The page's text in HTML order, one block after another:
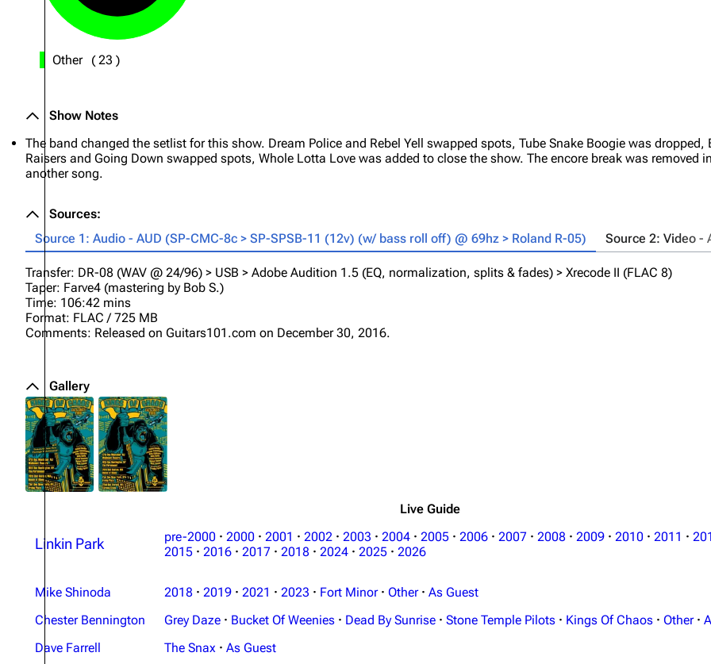
Other (23 )
Show Notes
The band changed the setlist for this show. Dream Police and Rebel Yell swapped spots, Tube Snake Boogie was dropped,
Raisers and Going Down swapped spots, Whole Lotta Love was added to close the show. The encore break was removed
another song.
Sources:
Source 1: Audio - AUD (SP-CMC-8c > SP-SPSB-11 (12v) (w/ bass roll off) @ 69hz > Roland R-05)
Source 2: Video -
Transfer: DR-08 (WAV @ 24/96) > USB > Adobe Audition 1.5 (EQ, normalization, splits & fades) > Xrecode II (FLAC 8)
Taper: Farve4 (mastering by Bob S.)
Time: 106:42 mins
Format: FLAC / 725 MB
Comments: Released on Guitars101.com on December 30, 2016.
Gallery
Live Guide
Linkin Park pre-2000 · 2000 · 2001 · 2002 · 2003 · 2004 · 2005 · 2006 · 2007 · 2008 · 2009 · 2010 · 2011 ·
2015 · 2016 · 2017 · 2018 · 2024 · 2025 · 2026
Mike Shinoda 2018 · 2019 · 2021 · 2023 · Fort Minor · Other · As Guest
Chester Bennington
Grey Daze · Bucket Of Weenies · Dead By Sunrise · Stone Temple Pilots · Kings Of Chaos · Other ·
Dave Farrell
The Snax · As Guest